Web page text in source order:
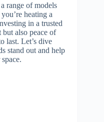
range of models
heating a
in a trusted
also peace of
last. Let’s dive
stand out and help